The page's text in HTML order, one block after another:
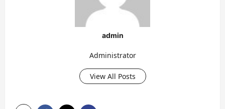
admin
Administrator
View All Posts